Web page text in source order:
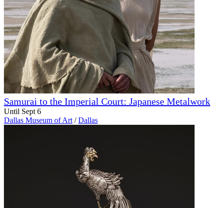
Samurai to the Imperial Court: Japanese Metalwork
Until Sept 6
Dallas Museum of Art / Dallas